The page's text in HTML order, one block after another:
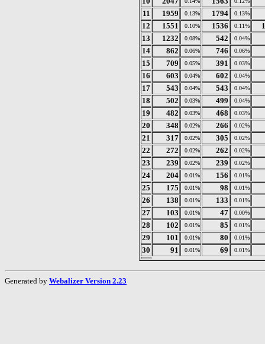
11 1959 0.13% 1794 0.13%
12 1551 0.10% 1536 0.11%
13
1232 0.08% 542 0.04%
14 862 0.06% 746 0.06%
15 709 0.05% 391 0.03%
16 603 0.04% 602 0.04%
17 543 0.04% 543 0.04%
18 502 0.03% 499 0.04%
19 482 0.03% 468 0.03%
20 348 0.02% 266 0.02%
21 317 0.02% 305 0.02%
22 272 0.02% 262 0.02%
23 239 0.02% 239 0.02%
24 204 0.01% 156 0.01%
25 175 0.01% 98 0.01%
26 138 0.01% 133 0.01%
27 103 0.01% 47 0.00%
28 102 0.01% 85 0.01%
29 101 0.01% 80 0.01%
30 91 0.01% 69 0.01%
Generated by Webalizer Version 2.23